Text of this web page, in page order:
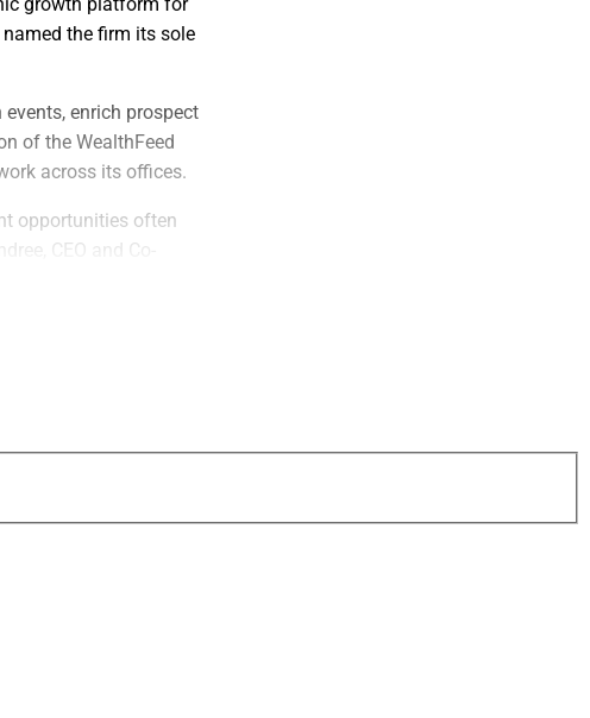
named the firm its sole
enrich prospect
of the WealthFeed
across its offices.
opportunities often
CEO and Co-
$17 billion in client
our organic growth
and a consistent